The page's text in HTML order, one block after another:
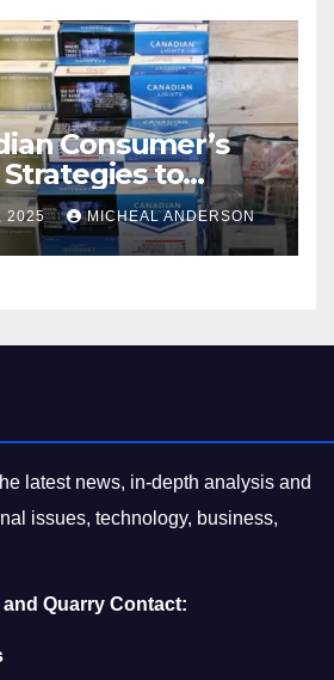
Consumer’s
to
Cost-of-Living
on Value
2025 MICHEAL ANDERSON
latest news, in-depth analysis and
issues, technology, business,
Quarry Contact: